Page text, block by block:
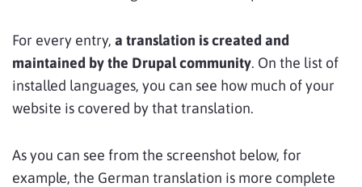
For every entry, a translation is created and
maintained by the Drupal community. On the list of
installed languages, you can see how much of your
website is covered by that translation.
As you can see from the screenshot below, for
example, the German translation is more complete